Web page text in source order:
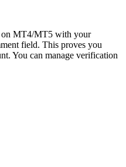
on MT4/MT5 with your
field. This proves you
You can manage verification